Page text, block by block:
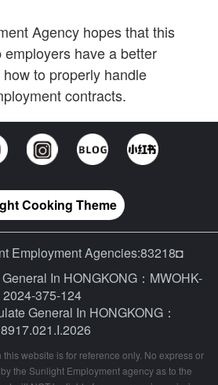
Agency hopes that this
have a better
to properly handle
contracts.
Cooking Theme
Employment Agencies:83218◘
In HONGKONG：MWOHK-
2024-375-124
General In HONGKONG：
website is for reference only. No express or
the Sunlight Employment agency as to the